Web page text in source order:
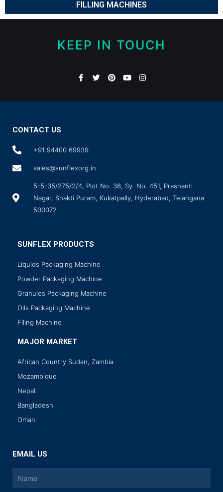
FILLING MACHINES
KEEP IN TOUCH
CONTACT US
+91 94400 69939
sales@sunflexorg.in
5-5-35/275/2/4, Plot No. 38, Sy. No. 451, Prashanti
Nagar, Shakti Puram, Kukatpally, Hyderabad, Telangana
500072
SUNFLEX PRODUCTS
Liquids Packaging Machine
Powder Packaging Machine
Granules Packaging Machine
Oils Packaging Machine
Filing Machine
MAJOR MARKET
African Country Sudan, Zambia
Mozambique
Nepal
Bangladesh
Oman
EMAIL US